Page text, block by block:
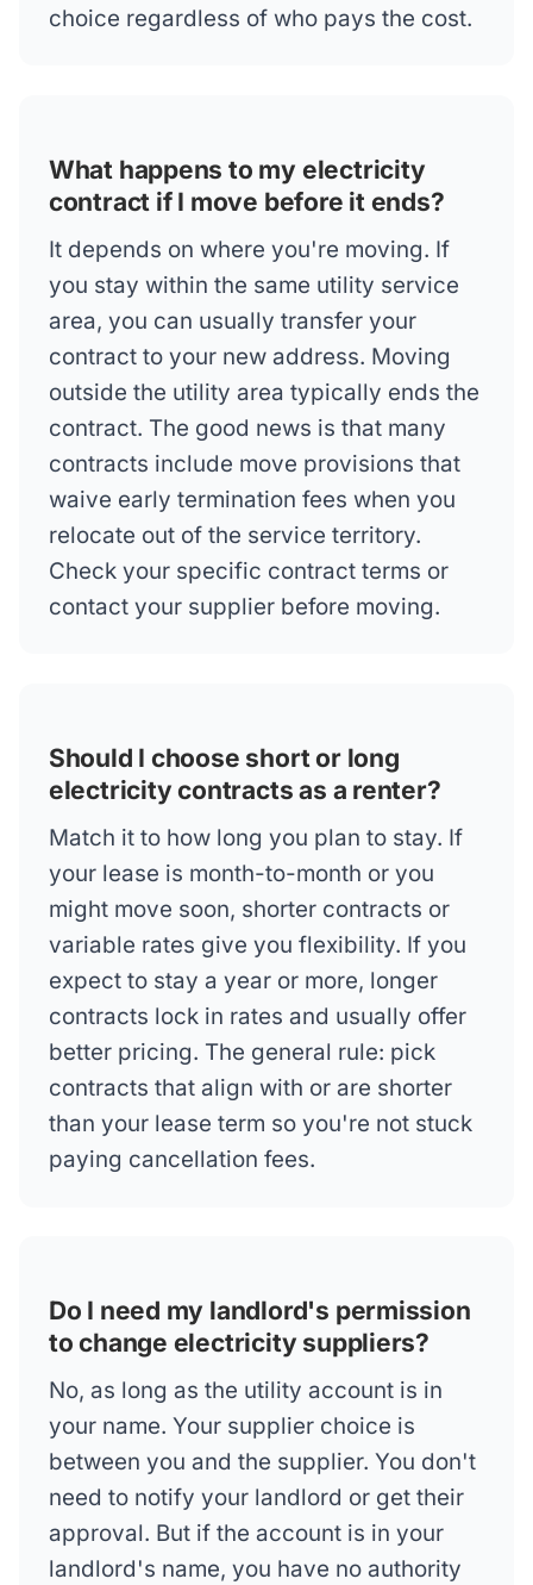
choice regardless of who pays the cost.
What happens to my electricity
contract if I move before it ends?
It depends on where you're moving. If
you stay within the same utility service
area, you can usually transfer your
contract to your new address. Moving
outside the utility area typically ends the
contract. The good news is that many
contracts include move provisions that
waive early termination fees when you
relocate out of the service territory.
Check your specific contract terms or
contact your supplier before moving.
Should I choose short or long
electricity contracts as a renter?
Match it to how long you plan to stay. If
your lease is month-to-month or you
might move soon, shorter contracts or
variable rates give you flexibility. If you
expect to stay a year or more, longer
contracts lock in rates and usually offer
better pricing. The general rule: pick
contracts that align with or are shorter
than your lease term so you're not stuck
paying cancellation fees.
Do I need my landlord's permission
to change electricity suppliers?
No, as long as the utility account is in
your name. Your supplier choice is
between you and the supplier. You don't
need to notify your landlord or get their
approval. But if the account is in your
landlord's name, you have no authority